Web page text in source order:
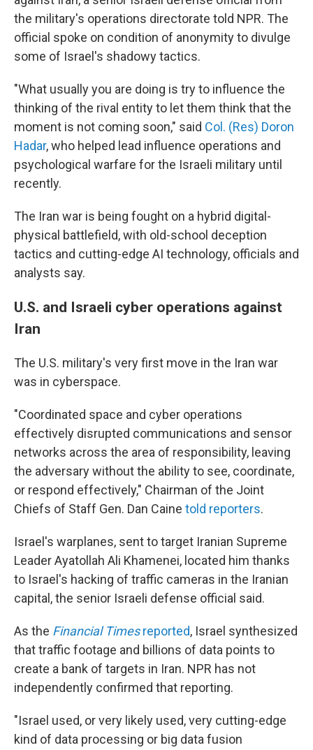
the military's operations directorate told NPR. The
official spoke on condition of anonymity to divulge
some of Israel's shadowy tactics.
"What usually you are doing is try to influence the
thinking of the rival entity to let them think that the
moment is not coming soon," said Col. (Res) Doron
Hadar, who helped lead influence operations and
psychological warfare for the Israeli military until
recently.
The Iran war is being fought on a hybrid digital-
physical battlefield, with old-school deception
tactics and cutting-edge AI technology, officials and
analysts say.
U.S. and Israeli cyber operations against
Iran
The U.S. military's very first move in the Iran war
was in cyberspace.
"Coordinated space and cyber operations
effectively disrupted communications and sensor
networks across the area of responsibility, leaving
the adversary without the ability to see, coordinate,
or respond effectively," Chairman of the Joint
Chiefs of Staff Gen. Dan Caine told reporters.
Israel's warplanes, sent to target Iranian Supreme
Leader Ayatollah Ali Khamenei, located him thanks
to Israel's hacking of traffic cameras in the Iranian
capital, the senior Israeli defense official said.
As the Financial Timesreported, Israel synthesized
that traffic footage and billions of data points to
create a bank of targets in Iran. NPR has not
independently confirmed that reporting.
"Israel used, or very likely used, very cutting-edge
kind of data processing or big data fusion